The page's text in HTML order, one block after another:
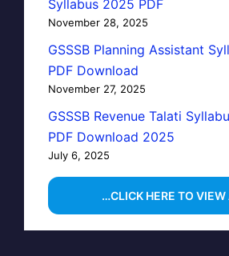
Syllabus 2025 PDF
November 28, 2025
GSSSB Planning Assistant
PDF Download
November 27, 2025
GSSSB Revenue Talati
PDF Download 2025
July 6, 2025
…CLICK HERE TO